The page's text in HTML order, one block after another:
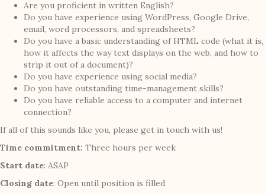
Are you proficient in written English?
Do you have experience using WordPress, Google Drive,
email, word processors, and spreadsheets?
Do you have a basic understanding of HTML code (what it is,
how it affects the way text displays on the web, and how to
strip it out of a document)?
Do you have experience using social media?
Do you have outstanding time-management skills?
Do you have reliable access to a computer and internet
connection?
If all of this sounds like you, please get in touch with us!
Time commitment: Three hours per week
Start date: ASAP
Closing date: Open until position is filled